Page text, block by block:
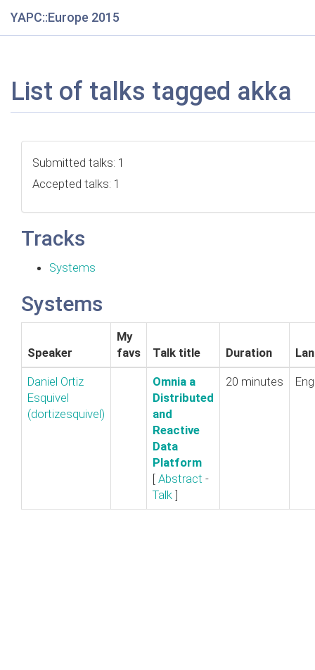
YAPC::Europe 2015
List of talks tagged akka
Submitted talks: 1
Accepted talks: 1
Tracks
Systems
Systems
Speaker
My
favs
Talk title Duration
Daniel Ortiz
Esquivel
(‎dortizesquivel‎)
‎Omnia a
Distributed
and
Reactive
Data
Platform‎
[ Abstract -
Talk ]
20 minutes